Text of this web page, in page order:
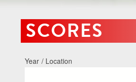
SCORES
Year / Location